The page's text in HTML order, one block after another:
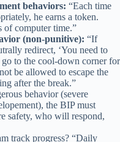
behaviors: “Each time
he earns a token.
of computer time.”
(non-punitive): “If
redirect, ‘You need to
go to the cool-down corner for
be allowed to escape the
after the break.”
behavior (severe
the BIP must
safety, who will respond,
track progress? “Daily